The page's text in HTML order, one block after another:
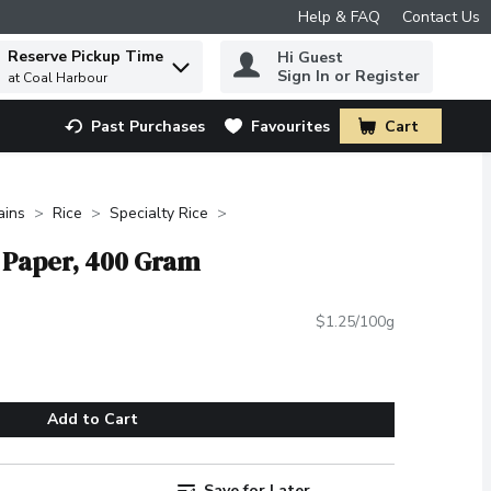
Help & FAQ Contact Us
to find items.
Reserve Pickup Time
at Coal Harbour
Hi Guest
Sign In or Register
Past Purchases Favourites Cart
.
Rice Specialty Rice
400 Gram
$1.25/100g
Add to Cart